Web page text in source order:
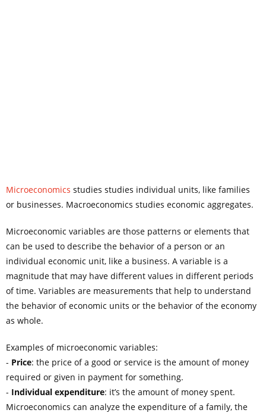
Microeconomics studies studies individual units, like families
or businesses. Macroeconomics studies economic aggregates.
Microeconomic variables are those patterns or elements that
can be used to describe the behavior of a person or an
individual economic unit, like a business. A variable is a
magnitude that may have different values in different periods
of time. Variables are measurements that help to understand
the behavior of economic units or the behavior of the economy
as whole.
Examples of microeconomic variables:
- Price: the price of a good or service is the amount of money
required or given in payment for something.
- Individual expenditure: it’s the amount of money spent.
Microeconomics can analyze the expenditure of a family, the